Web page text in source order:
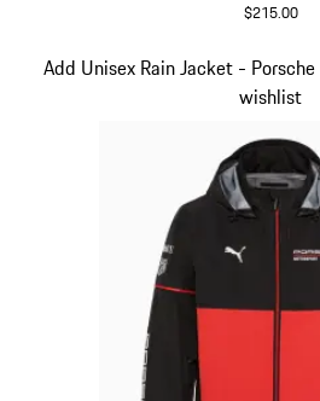
$215.00
Add Unisex Rain Jacket -
wishlist
Slide 5 of 20